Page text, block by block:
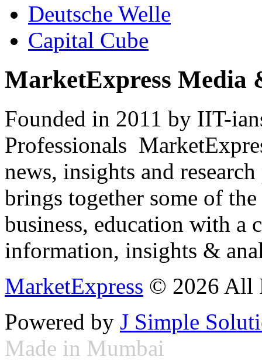
Deutsche Welle
Capital Cube
MarketExpress Media
Founded in 2011 by IIT-
Professionals
news, insights and
brings together some of
business, education with
information, insights &
MarketExpress © 2026 All
Powered by J Simple
Made in Mumbai